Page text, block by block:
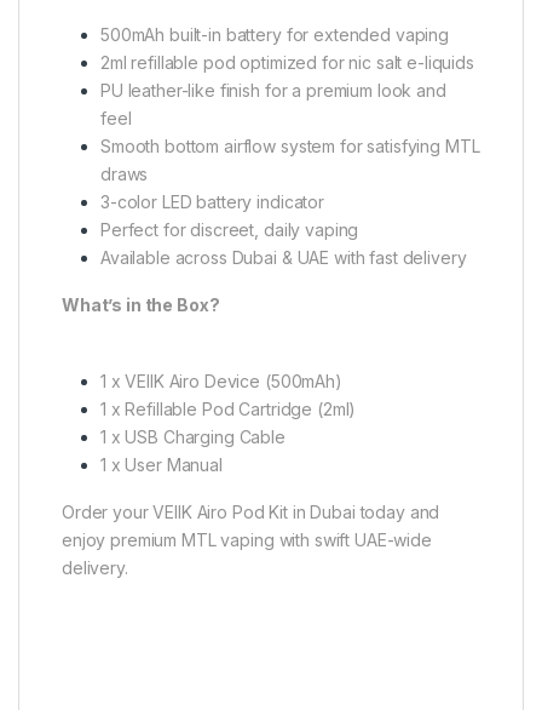
500mAh built-in battery for extended vaping
2ml refillable pod optimized for nic salt e-liquids
PU leather-like finish for a premium look and
feel
Smooth bottom airflow system for satisfying MTL
draws
3-color LED battery indicator
Perfect for discreet, daily vaping
Available across Dubai & UAE with fast delivery
What’s in the Box?
1 x VEIIK Airo Device (500mAh)
1 x Refillable Pod Cartridge (2ml)
1 x USB Charging Cable
1 x User Manual
Order your VEIIK Airo Pod Kit in Dubai today and
enjoy premium MTL vaping with swift UAE-wide
delivery.